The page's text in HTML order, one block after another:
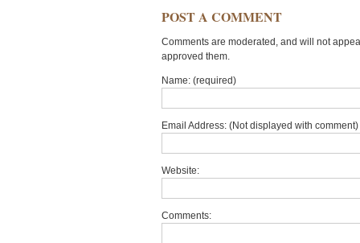
POST A COMMENT
Comments are moderated, and will not
approved them.
Name: (required)
Email Address: (Not displayed with
Website:
Comments: